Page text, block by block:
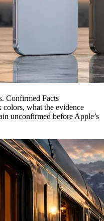
Confirmed Facts
colors, what the evidence
unconfirmed before Apple’s